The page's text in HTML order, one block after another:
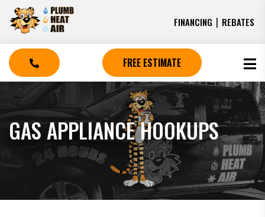
FINANCING | REBATES
FREE ESTIMATE
GAS APPLIANCE HOOKUPS